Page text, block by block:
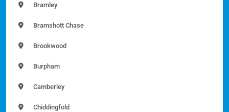
Bramley
Bramshott Chase
Brookwood
Burpham
Camberley
Chiddingfold